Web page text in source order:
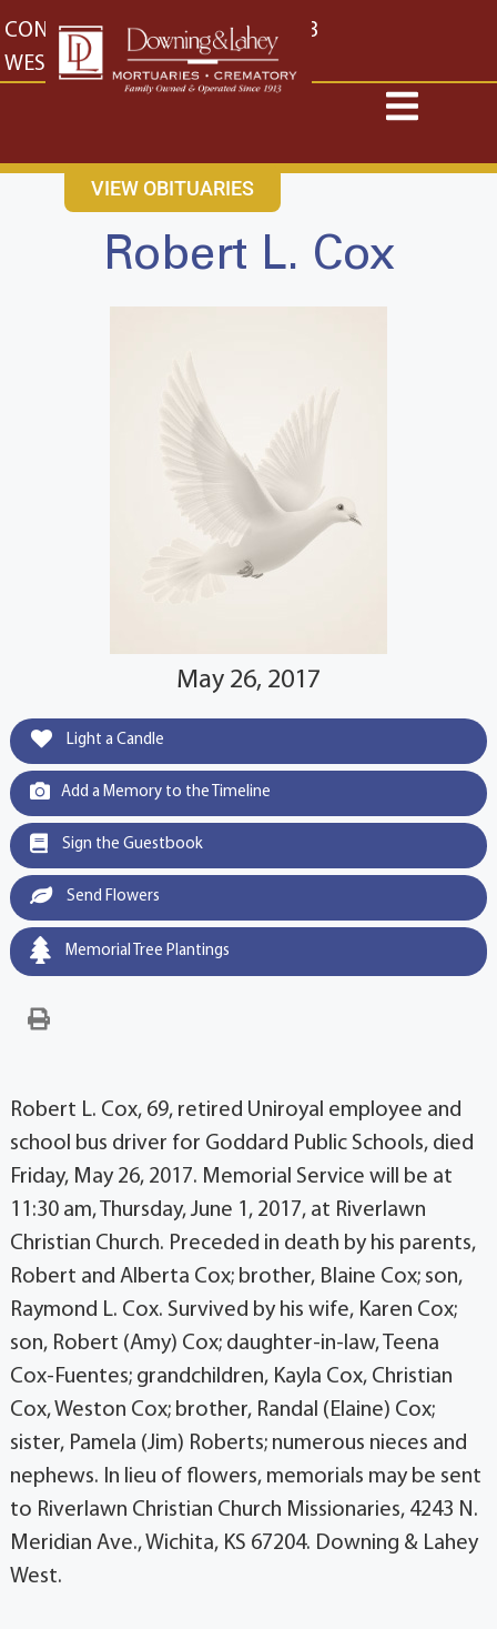
content
CONTACT US EAST: (316) 682-4553
WEST: (316) 773-4553
VIEW OBITUARIES
Robert L. Cox
May 26, 2017
Light a Candle
Add a Memory to the Timeline
Sign the Guestbook
Send Flowers
Memorial Tree Plantings
Robert L. Cox, 69, retired Uniroyal employee and
school bus driver for Goddard Public Schools, died
Friday, May 26, 2017. Memorial Service will be at
11:30 am, Thursday, June 1, 2017, at Riverlawn
Christian Church. Preceded in death by his parents,
Robert and Alberta Cox; brother, Blaine Cox; son,
Raymond L. Cox. Survived by his wife, Karen Cox;
son, Robert (Amy) Cox; daughter-in-law, Teena
Cox-Fuentes; grandchildren, Kayla Cox, Christian
Cox, Weston Cox; brother, Randal (Elaine) Cox;
sister, Pamela (Jim) Roberts; numerous nieces and
nephews. In lieu of flowers, memorials may be sent
to Riverlawn Christian Church Missionaries, 4243 N.
Meridian Ave., Wichita, KS 67204. Downing & Lahey
West.